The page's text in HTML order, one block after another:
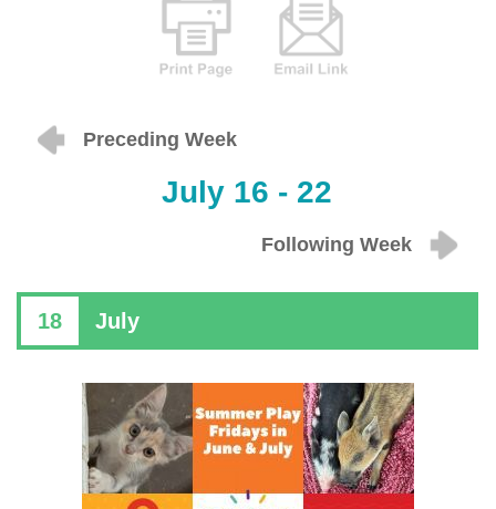
Preceding Week
July 16 - 22
Following Week
18 July